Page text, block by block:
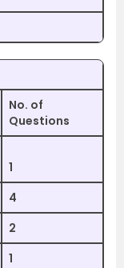
No. of
Questions
1
4
2
1